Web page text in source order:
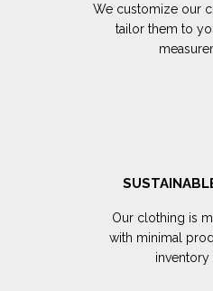
We customize our
tailor them to
Our clothing is
with minimal
inventory